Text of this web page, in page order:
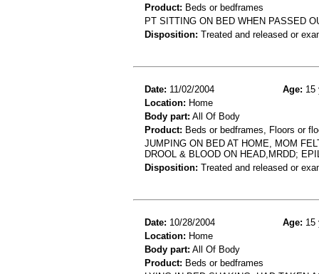
Product: Beds or bedframes
PT SITTING ON BED WHEN PASSED
Disposition: Treated and released or
Date: 11/02/2004 Age: 15
Location: Home
Body part: All Of Body
Product: Beds or bedframes, Floors or
JUMPING ON BED AT HOME, MOM
DROOL & BLOOD ON HEAD,MRDD;
Disposition: Treated and released or
Date: 10/28/2004 Age: 15
Location: Home
Body part: All Of Body
Product: Beds or bedframes